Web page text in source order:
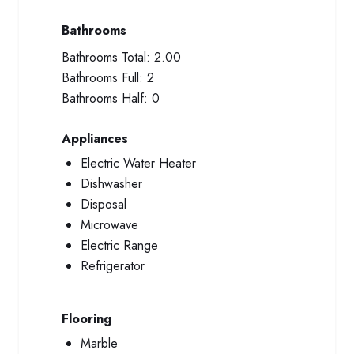
Bathrooms
Bathrooms Total: 2.00
Bathrooms Full: 2
Bathrooms Half: 0
Appliances
Electric Water Heater
Dishwasher
Disposal
Microwave
Electric Range
Refrigerator
Flooring
Marble